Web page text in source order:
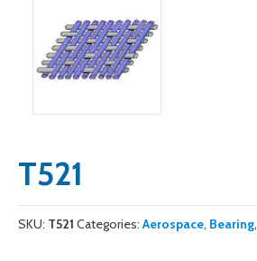
T521
SKU: T521 Categories:Aerospace, Bearing,